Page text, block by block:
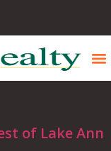
of Lake Ann